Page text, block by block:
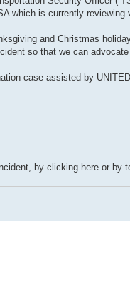
which is currently reviewing
and Christmas
so that we can
case assisted by
by clicking here or by